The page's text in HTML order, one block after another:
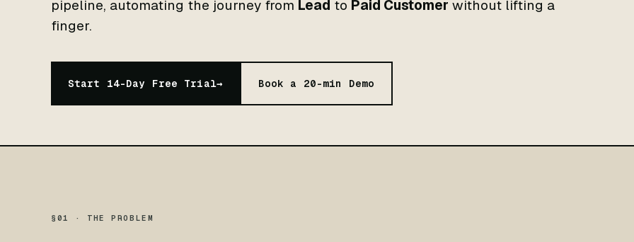
pipeline, automating the journey from Lead to Paid Customer without lifting a
finger.
Start 14-Day Free Trial→ Book a 20-min Demo
§01 · THE PROBLEM